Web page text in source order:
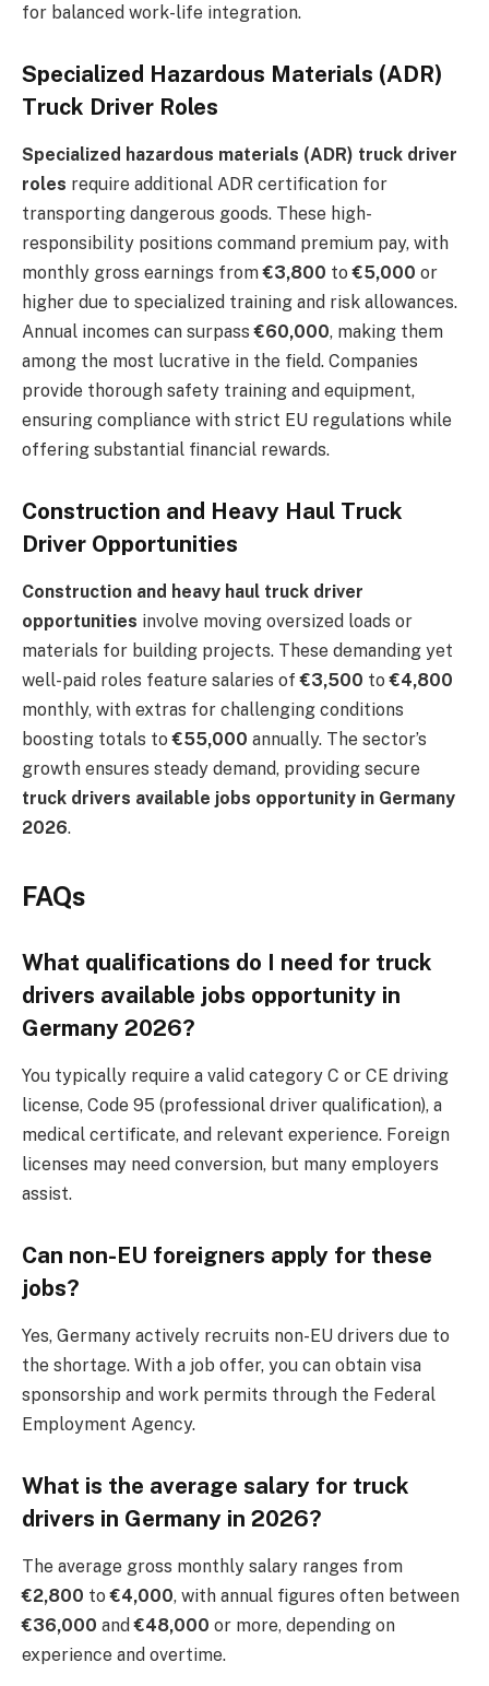
for balanced work-life integration.
Specialized Hazardous Materials (ADR)
Truck Driver Roles
Specialized hazardous materials (ADR) truck driver
roles require additional ADR certification for
transporting dangerous goods. These high-
responsibility positions command premium pay, with
monthly gross earnings from€3,800 to€5,000 or
higher due to specialized training and risk allowances.
Annual incomes can surpass€60,000, making them
among the most lucrative in the field. Companies
provide thorough safety training and equipment,
ensuring compliance with strict EU regulations while
offering substantial financial rewards.
Construction and Heavy Haul Truck
Driver Opportunities
Construction and heavy haul truck driver
opportunities involve moving oversized loads or
materials for building projects. These demanding yet
well-paid roles feature salaries of€3,500 to€4,800
monthly, with extras for challenging conditions
boosting totals to€55,000 annually. The sector’s
growth ensures steady demand, providing secure
truck drivers available jobs opportunity in Germany
2026.
FAQs
What qualifications do I need for truck
drivers available jobs opportunity in
Germany 2026?
You typically require a valid category C or CE driving
license, Code 95 (professional driver qualification), a
medical certificate, and relevant experience. Foreign
licenses may need conversion, but many employers
assist.
Can non-EU foreigners apply for these
jobs?
Yes, Germany actively recruits non-EU drivers due to
the shortage. With a job offer, you can obtain visa
sponsorship and work permits through the Federal
Employment Agency.
What is the average salary for truck
drivers in Germany in 2026?
The average gross monthly salary ranges from
€2,800 to€4,000, with annual figures often between
€36,000 and€48,000 or more, depending on
experience and overtime.